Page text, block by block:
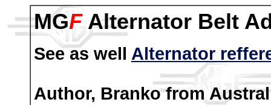
MGFAlternator Belt
See as well Alternator
Author, Branko from